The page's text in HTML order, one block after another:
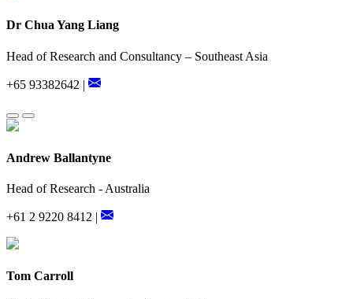
Dr Chua Yang Liang
Head of Research and Consultancy – Southeast Asia
+65 93382642 |
Andrew Ballantyne
Head of Research - Australia
+61 2 9220 8412 |
Tom Carroll